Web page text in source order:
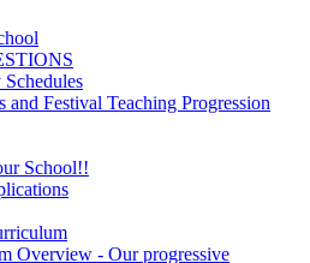
and Festival Teaching Progression
School!!
Overview - Our progressive